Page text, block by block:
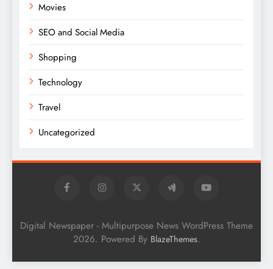
Movies
SEO and Social Media
Shopping
Technology
Travel
Uncategorized
Digital Newspaper - Multipurpose News WordPress Theme
2026. Powered By BlazeThemes.